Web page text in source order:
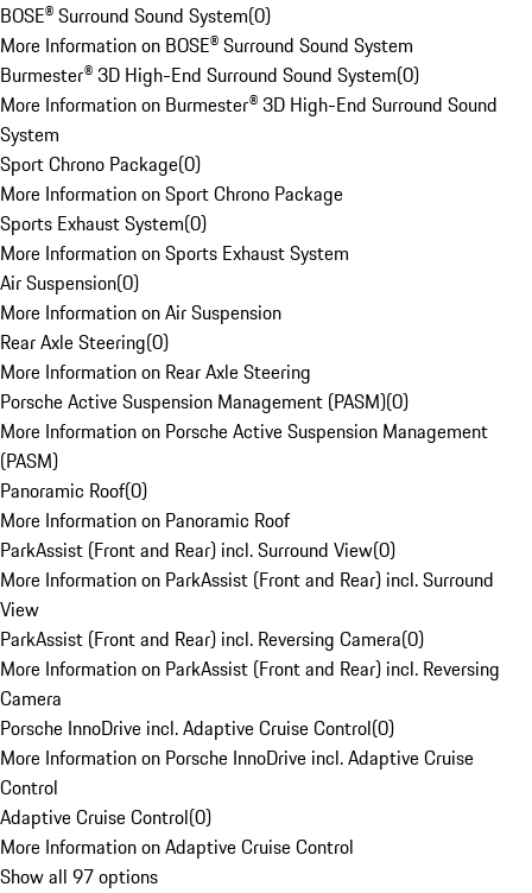
BOSE® Surround Sound System(0)
More Information on BOSE® Surround Sound System
Burmester® 3D High-End Surround Sound System(0)
More Information on Burmester® 3D High-End Surround Sound
System
Sport Chrono Package(0)
More Information on Sport Chrono Package
Sports Exhaust System(0)
More Information on Sports Exhaust System
Air Suspension(0)
More Information on Air Suspension
Rear Axle Steering(0)
More Information on Rear Axle Steering
Porsche Active Suspension Management (PASM)(0)
More Information on Porsche Active Suspension Management
(PASM)
Panoramic Roof(0)
More Information on Panoramic Roof
ParkAssist (Front and Rear) incl. Surround View(0)
More Information on ParkAssist (Front and Rear) incl. Surround
View
ParkAssist (Front and Rear) incl. Reversing Camera(0)
More Information on ParkAssist (Front and Rear) incl. Reversing
Camera
Porsche InnoDrive incl. Adaptive Cruise Control(0)
More Information on Porsche InnoDrive incl. Adaptive Cruise
Control
Adaptive Cruise Control(0)
More Information on Adaptive Cruise Control
Show all 97 options